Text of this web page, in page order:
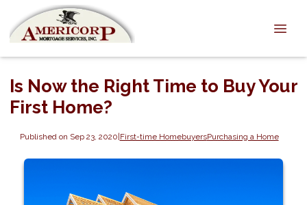
Is Now the Right Time to Buy Your
First Home?
Published on Sep 23, 2020|First-time HomebuyersPurchasing a Home